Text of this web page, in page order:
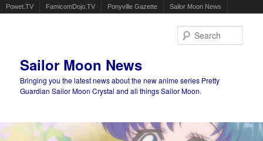
Powet.TV FamicomDojo.TV Ponyville Gazette Sailor Moon News
Sailor Moon News
Bringing you the latest news about the new anime series Pretty
Guardian Sailor Moon Crystal and all things Sailor Moon.